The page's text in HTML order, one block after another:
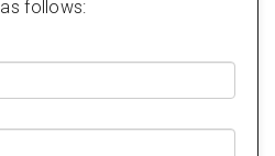
follows: